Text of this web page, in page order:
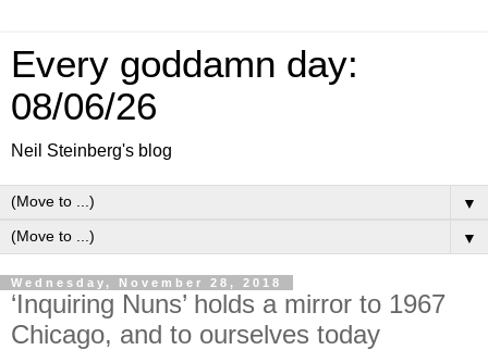
Every goddamn day:
08/06/26
Neil Steinberg's blog
▼
▼
Wednesday, November 28, 2018
‘Inquiring Nuns’ holds a mirror to 1967
Chicago, and to ourselves today